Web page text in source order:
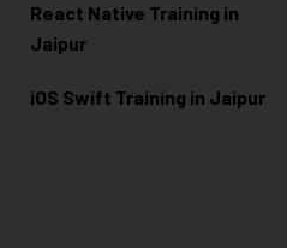
React Native Training in
Jaipur
iOS Swift Training in Jaipur